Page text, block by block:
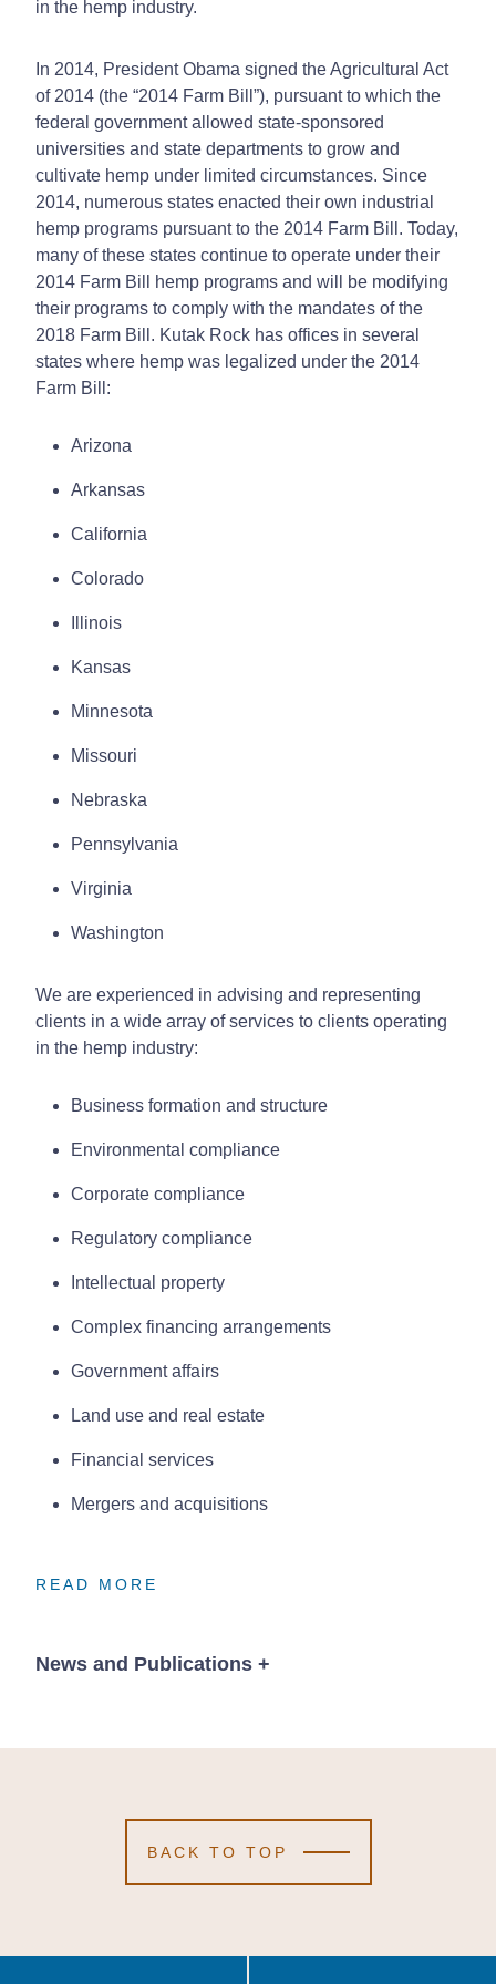
in the hemp industry.
In 2014, President Obama signed the Agricultural Act
of 2014 (the “2014 Farm Bill”), pursuant to which the
federal government allowed state-sponsored
universities and state departments to grow and
cultivate hemp under limited circumstances. Since
2014, numerous states enacted their own industrial
hemp programs pursuant to the 2014 Farm Bill. Today,
many of these states continue to operate under their
2014 Farm Bill hemp programs and will be modifying
their programs to comply with the mandates of the
2018 Farm Bill. Kutak Rock has offices in several
states where hemp was legalized under the 2014
Farm Bill:
Arizona
Arkansas
California
Colorado
Illinois
Kansas
Minnesota
Missouri
Nebraska
Pennsylvania
Virginia
Washington
We are experienced in advising and representing
clients in a wide array of services to clients operating
in the hemp industry:
Business formation and structure
Environmental compliance
Corporate compliance
Regulatory compliance
Intellectual property
Complex financing arrangements
Government affairs
Land use and real estate
Financial services
Mergers and acquisitions
READ MORE
READ MORE
READ MORE
News and Publications +
BACK TO TOP